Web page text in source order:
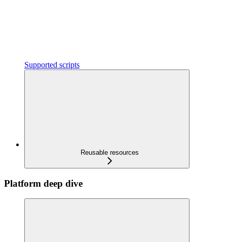
Supported scripts
Reusable resources
Platform deep dive